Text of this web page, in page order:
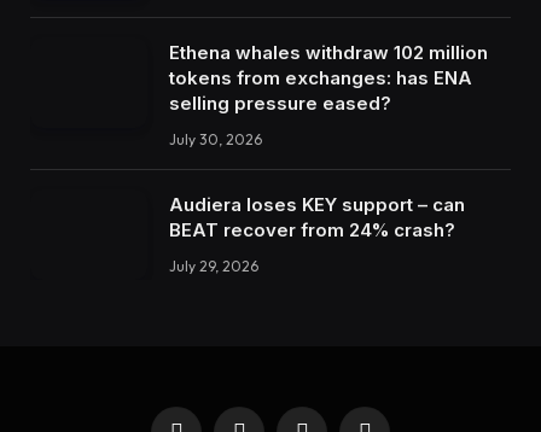
Ethena whales withdraw 102 million
tokens from exchanges: has ENA
selling pressure eased?
July 30, 2026
Audiera loses KEY support – can
BEAT recover from 24% crash?
July 29, 2026